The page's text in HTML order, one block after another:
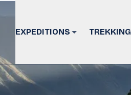
EXPEDITIONS TREKKING